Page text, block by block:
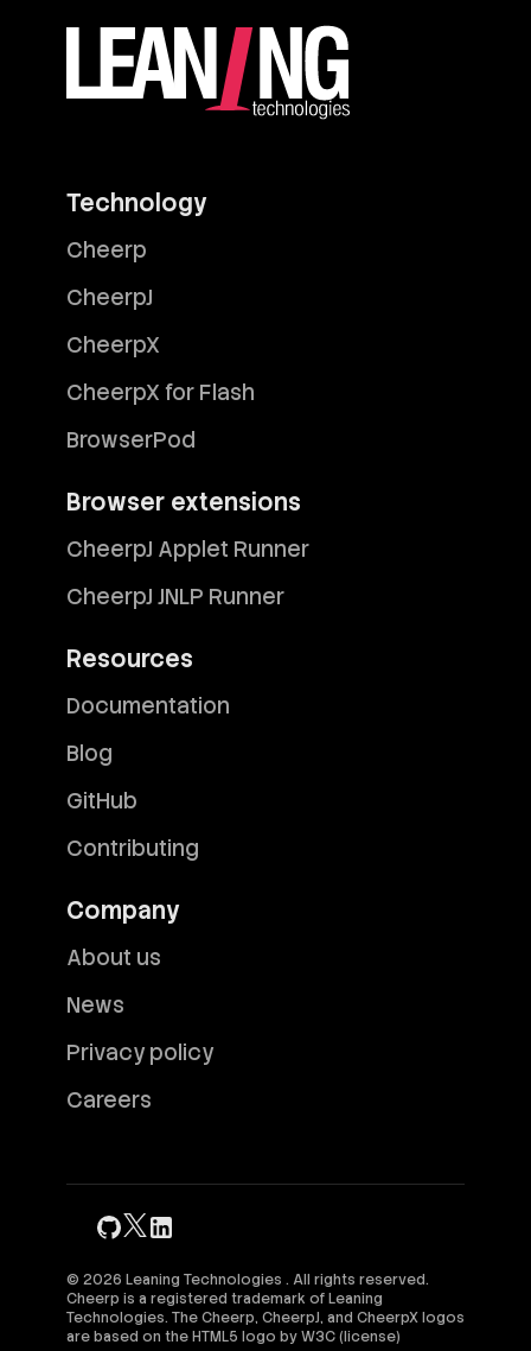
Technology
Cheerp
CheerpJ
CheerpX
CheerpX for Flash
BrowserPod
Browser extensions
CheerpJ Applet Runner
CheerpJ JNLP Runner
Resources
Documentation
Blog
GitHub
Contributing
Company
About us
News
Privacy policy
Careers
© 2026 Leaning Technologies . All rights reserved.
Cheerp is a registered trademark of Leaning
Technologies. The Cheerp, CheerpJ, and CheerpX logos
are based on the HTML5 logo byW3C(license)